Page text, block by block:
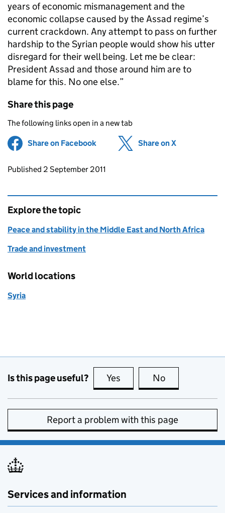
years of economic mismanagement and the
economic collapse caused by the Assad regime’s
current crackdown. Any attempt to pass on further
hardship to the Syrian people would show his utter
disregard for their well being. Let me be clear:
President Assad and those around him are to
blame for this. No one else.”
Share this page
The following links open in a new tab
Share on Facebook (opens in new tab)
Share on X
Updates to this page
Published 2 September 2011
Explore the topic
Peace and stability in the Middle East and North Africa
Trade and investment
World locations
Syria
Is this page useful? Yes this page is useful
No
Report a problem with this page
Services and information